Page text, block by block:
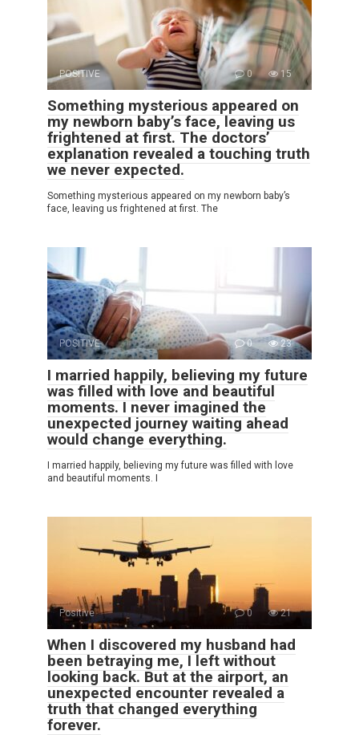
POSITIVE 0 15
Something mysterious appeared on
my newborn baby’s face, leaving us
frightened at first. The doctors’
explanation revealed a touching truth
we never expected.
Something mysterious appeared on my newborn baby’s
face, leaving us frightened at first. The
POSITIVE 0 23
I married happily, believing my future
was filled with love and beautiful
moments. I never imagined the
unexpected journey waiting ahead
would change everything.
I married happily, believing my future was filled with love
and beautiful moments. I
Positive 0 21
When I discovered my husband had
been betraying me, I left without
looking back. But at the airport, an
unexpected encounter revealed a
truth that changed everything
forever.